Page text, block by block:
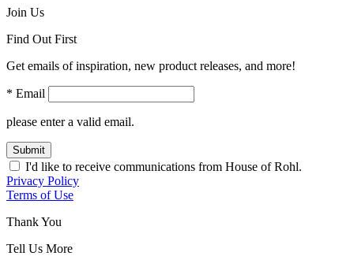
Join Us
Find Out First
Get emails of inspiration, new product releases, and more!
* Email
please enter a valid email.
Submit
I'd like to receive communications from House of Rohl.
Privacy Policy
Terms of Use
Thank You
Tell Us More